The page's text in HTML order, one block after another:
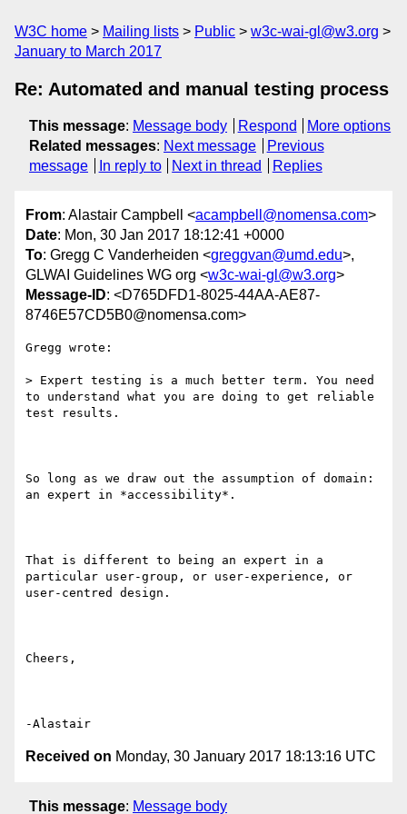
W3C home Mailing lists Public
w3c-wai-gl@w3.org
January to March 2017
Re: Automated and manual testing process
This message: Message body Respond
More options
Related messages: Next message
Previous
message
In reply to Next in thread Replies
From: Alastair Campbell <acampbell@nomensa.com>
Date: Mon, 30 Jan 2017 18:12:41 +0000
To: Gregg C Vanderheiden <greggvan@umd.edu>,
GLWAI Guidelines WG org <w3c-wai-gl@w3.org>
Message-ID: <D765DFD1-8025-44AA-AE87-
8746E57CD5B0@nomensa.com>
Gregg wrote:
> Expert testing is a much better term. You need
to understand what you are doing to get reliable
test results.
So long as we draw out the assumption of domain:
an expert in *accessibility*.
That is different to being an expert in a
particular user-group, or user-experience, or
user-centred design.
Cheers,
Received on Monday, 30 January 2017 18:13:16 UTC
This message: Message body